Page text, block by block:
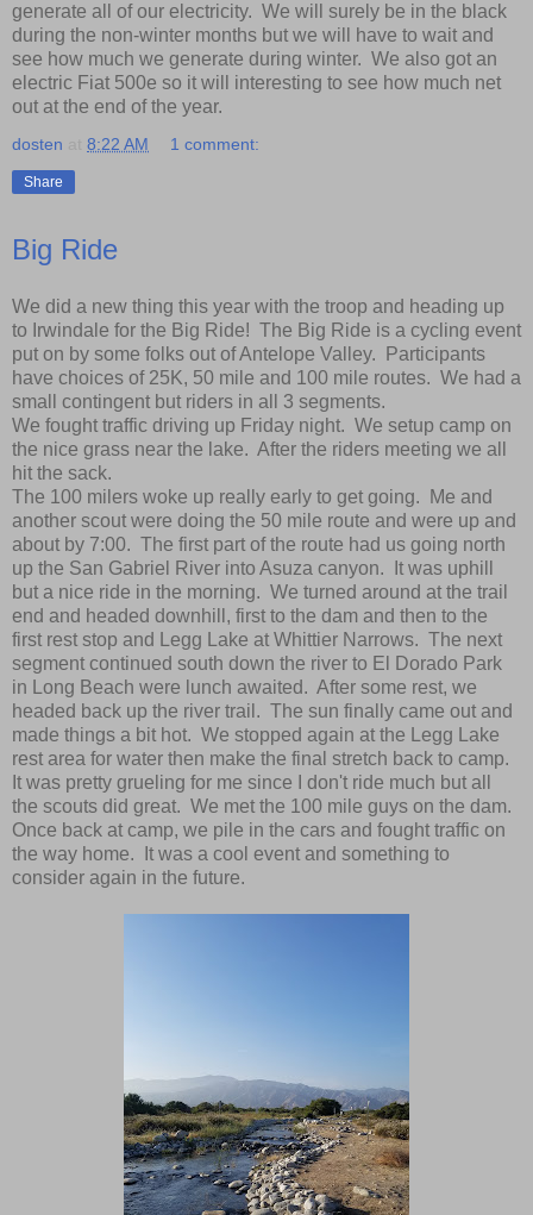
generate all of our electricity. We will surely be in the black
during the non-winter months but we will have to wait and
see how much we generate during winter. We also got an
electric Fiat 500e so it will interesting to see how much net
out at the end of the year.
dosten 8:22 AM 1 comment:
Share
Big Ride
We did a new thing this year with the troop and heading up
to Irwindale for the Big Ride! The Big Ride is a cycling event
put on by some folks out of Antelope Valley. Participants
have choices of 25K, 50 mile and 100 mile routes. We had a
small contingent but riders in all 3 segments.
We fought traffic driving up Friday night. We setup camp on
the nice grass near the lake. After the riders meeting we all
hit the sack.
The 100 milers woke up really early to get going. Me and
another scout were doing the 50 mile route and were up and
about by 7:00. The first part of the route had us going north
up the San Gabriel River into Asuza canyon. It was uphill
but a nice ride in the morning. We turned around at the trail
end and headed downhill, first to the dam and then to the
first rest stop and Legg Lake at Whittier Narrows. The next
segment continued south down the river to El Dorado Park
in Long Beach were lunch awaited. After some rest, we
headed back up the river trail. The sun finally came out and
made things a bit hot. We stopped again at the Legg Lake
rest area for water then make the final stretch back to camp.
It was pretty grueling for me since I don't ride much but all
the scouts did great. We met the 100 mile guys on the dam.
Once back at camp, we pile in the cars and fought traffic on
the way home. It was a cool event and something to
consider again in the future.